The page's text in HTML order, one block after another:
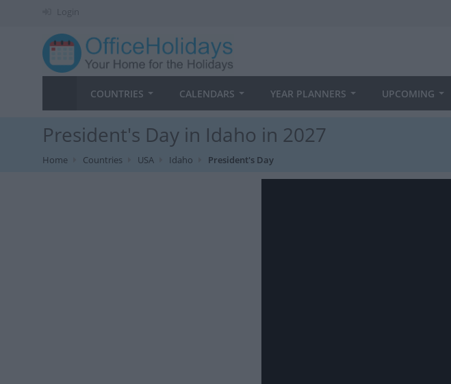
Login
COUNTRIES CALENDARS YEAR PLANNERS UPCOMING
President's Day in Idaho in 2027
Home Countries USA Idaho President's Day